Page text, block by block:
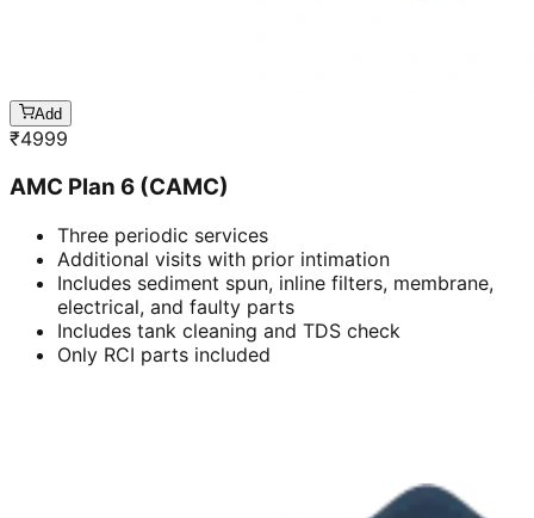
Add
₹4999
AMC Plan 6 (CAMC)
Three periodic services
Additional visits with prior intimation
Includes sediment spun, inline filters, membrane,
electrical, and faulty parts
Includes tank cleaning and TDS check
Only RCI parts included